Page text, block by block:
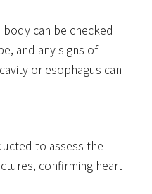
can be checked
and any signs of
or esophagus can
to assess the
confirming heart